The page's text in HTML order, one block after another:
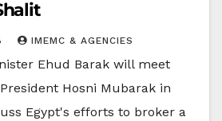
IMEMC & AGENCIES
Ehud Barak will meet
Hosni Mubarak in
Egypt's efforts to broker a